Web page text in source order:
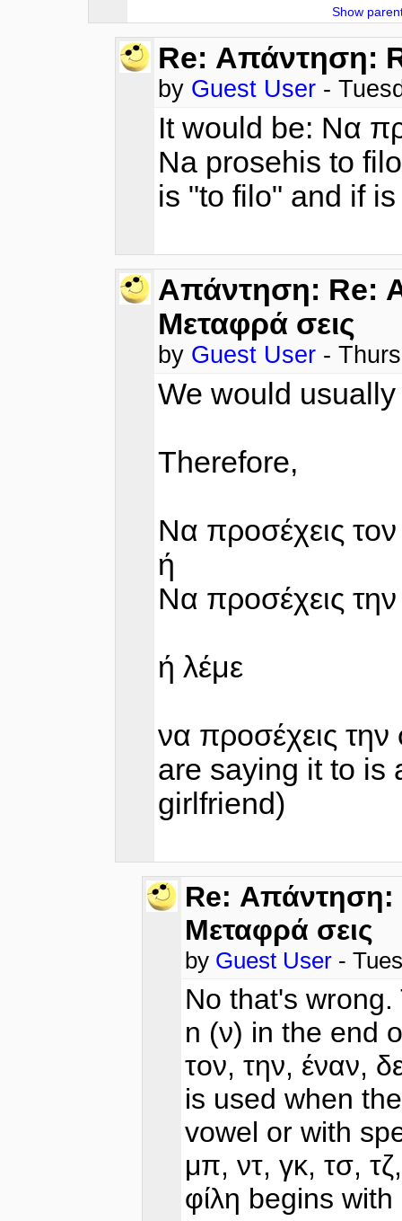
Show
Re: Απάντηση:
by Guest User -
It would be: Να
Na prosehis to
is "to filo" and if
Απάντηση: Re:
Μεταφρά σεις
by Guest User -
We would
Therefore,
Να προσέχεις
ή
Να προσέχεις
ή λέμε
να προσέχεις
are saying it to is
girlfriend)
Re:
Μεταφρά σεις
by Guest User -
No that's
n (ν) in the end
τον, την, έναν,
is used when
vowel or with
μπ, ντ, γκ, τσ,
φίλη begins